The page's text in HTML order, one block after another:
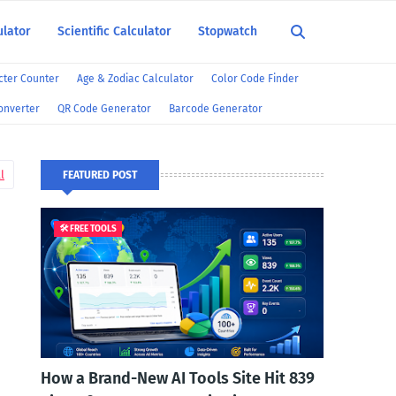
Scientific Calculator Stopwatch
Counter Age & Zodiac Calculator Color Code Finder
QR Code Generator Barcode Generator
FEATURED POST
🛠️ FREE TOOLS
How a Brand-New AI Tools Site Hit 839